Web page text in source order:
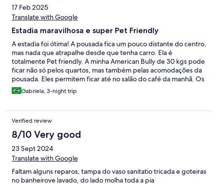
17 Feb 2025
Translate with Google
Estadia maravilhosa e super Pet Friendly
A estadia foi ótima! A pousada fica um pouco distante do centro,
mas nada que atrapalhe desde que tenha carro. Ela é
totalmente Pet friendly. A minha American Bully de 30 kgs pode
ficar não só pelos quartos, mas também pelas acomodações da
pousada. Eles permitem ficar até no salão do café da manhã. Os
funcionários são muitos simpáticos também. Aos finais de
semana, eles tem shows e como eu fui pré-hallowen, a pousada
Gabriela, 3-night trip
Verified review
8/10 Very good
23 Sept 2024
Translate with Google
Faltam alguns reparos, tampa do vaso sanitatio tricada e goteiras
no banheirove lavado, do lado molha toda a pia